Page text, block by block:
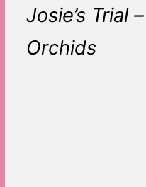
Josie’s Trial
Orchids